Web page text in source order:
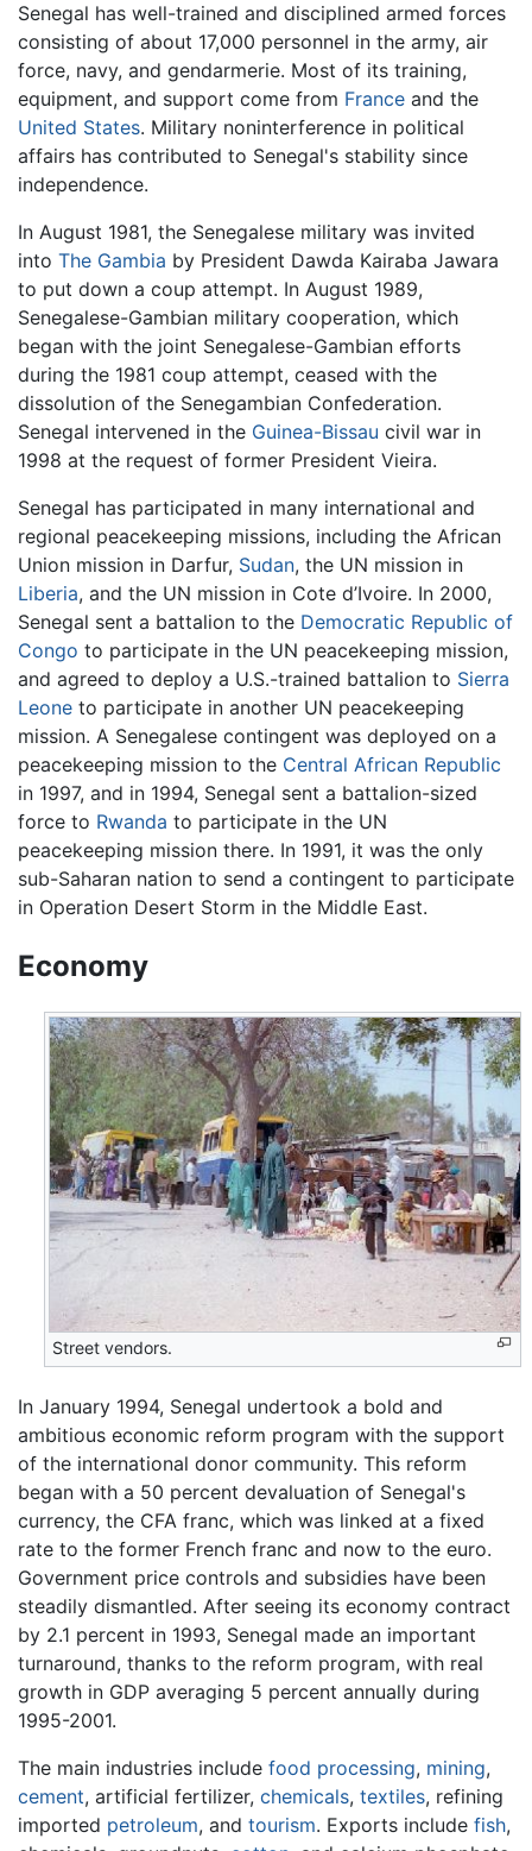
Senegal has well-trained and disciplined armed forces
consisting of about 17,000 personnel in the army, air
force, navy, and gendarmerie. Most of its training,
equipment, and support come from France and the
United States. Military noninterference in political
affairs has contributed to Senegal's stability since
independence.
In August 1981, the Senegalese military was invited
into The Gambia by President Dawda Kairaba Jawara
to put down a coup attempt. In August 1989,
Senegalese-Gambian military cooperation, which
began with the joint Senegalese-Gambian efforts
during the 1981 coup attempt, ceased with the
dissolution of the Senegambian Confederation.
Senegal intervened in the Guinea-Bissau civil war in
1998 at the request of former President Vieira.
Senegal has participated in many international and
regional peacekeeping missions, including the African
Union mission in Darfur, Sudan, the UN mission in
Liberia, and the UN mission in Cote d’Ivoire. In 2000,
Senegal sent a battalion to the Democratic Republic of
Congo to participate in the UN peacekeeping mission,
and agreed to deploy a U.S.-trained battalion to Sierra
Leone to participate in another UN peacekeeping
mission. A Senegalese contingent was deployed on a
peacekeeping mission to the Central African Republic
in 1997, and in 1994, Senegal sent a battalion-sized
force to Rwanda to participate in the UN
peacekeeping mission there. In 1991, it was the only
sub-Saharan nation to send a contingent to participate
in Operation Desert Storm in the Middle East.
Economy
Street vendors.
In January 1994, Senegal undertook a bold and
ambitious economic reform program with the support
of the international donor community. This reform
began with a 50 percent devaluation of Senegal's
currency, the CFA franc, which was linked at a fixed
rate to the former French franc and now to the euro.
Government price controls and subsidies have been
steadily dismantled. After seeing its economy contract
by 2.1 percent in 1993, Senegal made an important
turnaround, thanks to the reform program, with real
growth in GDP averaging 5 percent annually during
1995-2001.
The main industries include food processing, mining,
cement, artificial fertilizer, chemicals, textiles, refining
imported petroleum, and tourism. Exports include fish,